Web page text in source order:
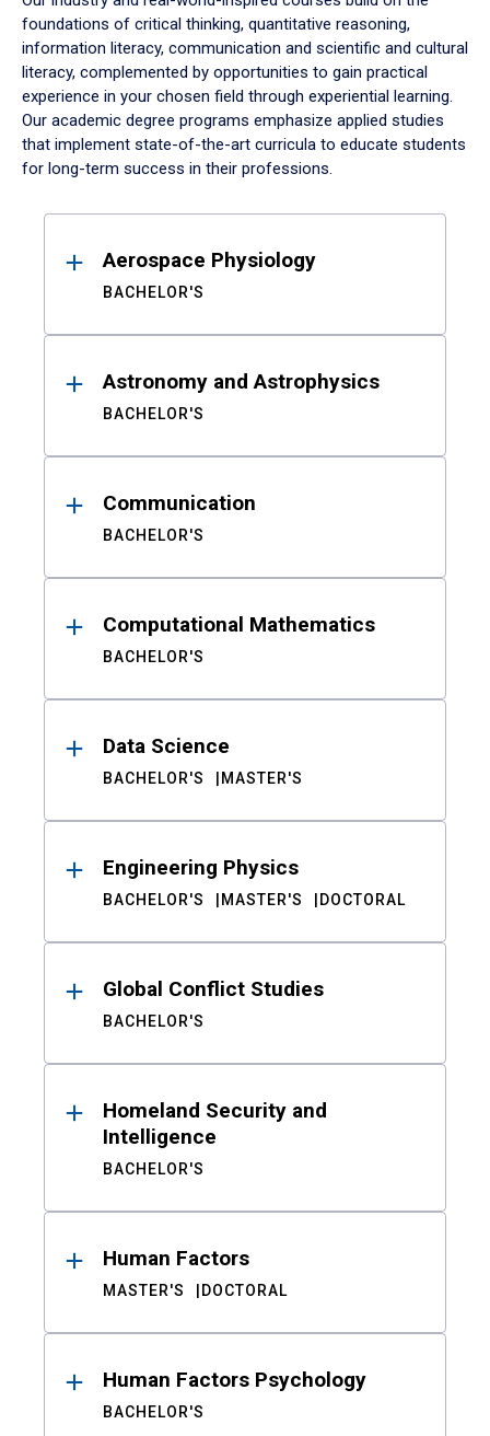
foundations of critical thinking, quantitative reasoning,
information literacy, communication and scientific and cultural
literacy, complemented by opportunities to gain practical
experience in your chosen field through experiential learning.
Our academic degree programs emphasize applied studies
that implement state-of-the-art curricula to educate students
for long-term success in their professions.
ResultsAerospace Physiology
BACHELOR'S
Astronomy and Astrophysics
BACHELOR'S
Communication
BACHELOR'S
Computational Mathematics
BACHELOR'S
Data Science
BACHELOR'S MASTER'S
Engineering Physics
BACHELOR'S MASTER'S DOCTORAL
Global Conflict Studies
BACHELOR'S
Homeland Security and
Intelligence
BACHELOR'S
Human Factors
MASTER'S DOCTORAL
Human Factors Psychology
BACHELOR'S